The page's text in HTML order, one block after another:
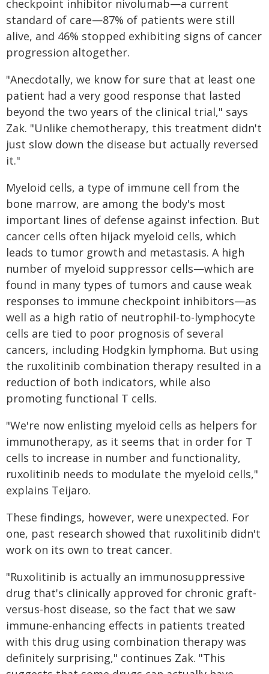
checkpoint inhibitor nivolumab—a current
standard of care—87% of patients were still
alive, and 46% stopped exhibiting signs of cancer
progression altogether.
"Anecdotally, we know for sure that at least one
patient had a very good response that lasted
beyond the two years of the clinical trial," says
Zak. "Unlike chemotherapy, this treatment didn't
just slow down the disease but actually reversed
it."
Myeloid cells, a type of immune cell from the
bone marrow, are among the body's most
important lines of defense against infection. But
cancer cells often hijack myeloid cells, which
leads to tumor growth and metastasis. A high
number of myeloid suppressor cells—which are
found in many types of tumors and cause weak
responses to immune checkpoint inhibitors—as
well as a high ratio of neutrophil-to-lymphocyte
cells are tied to poor prognosis of several
cancers, including Hodgkin lymphoma. But using
the ruxolitinib combination therapy resulted in a
reduction of both indicators, while also
promoting functional T cells.
"We're now enlisting myeloid cells as helpers for
immunotherapy, as it seems that in order for T
cells to increase in number and functionality,
ruxolitinib needs to modulate the myeloid cells,"
explains Teijaro.
These findings, however, were unexpected. For
one, past research showed that ruxolitinib didn't
work on its own to treat cancer.
"Ruxolitinib is actually an immunosuppressive
drug that's clinically approved for chronic graft-
versus-host disease, so the fact that we saw
immune-enhancing effects in patients treated
with this drug using combination therapy was
definitely surprising," continues Zak. "This